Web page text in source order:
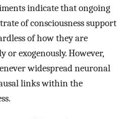
indicate that ongoing
of consciousness support
of how they are
exogenously. However,
widespread neuronal
links within the